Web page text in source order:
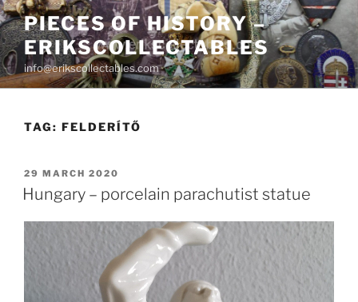
Skip
to
content
PIECES OF HISTORY –
ERIKSCOLLECTABLES
info@erikscollectables.com
TAG: FELDERÍTŐ
POSTED
ON
29 MARCH 2020
Hungary – porcelain parachutist statue